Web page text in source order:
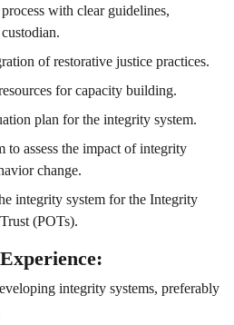
with clear guidelines,
of restorative justice practices.
for capacity building.
plan for the integrity system.
assess the impact of integrity
change.
integrity system for the Integrity
(POTs).
integrity systems, preferably